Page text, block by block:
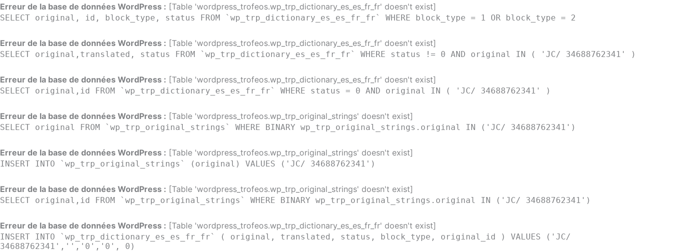
Erreur de la base de données WordPress : [Table 'wordpress_trofeos.wp_trp_dictionary_es_es_fr_fr' doesn't exist]
SELECT original, id, block_type, status FROM `wp_trp_dictionary_es_es_fr_fr` WHERE block_type = 1 OR block_type = 2
Erreur de la base de données WordPress : [Table 'wordpress_trofeos.wp_trp_dictionary_es_es_fr_fr' doesn't exist]
SELECT original,translated, status FROM `wp_trp_dictionary_es_es_fr_fr` WHERE status != 0 AND original IN ( 'JC/ 34688762341' )
Erreur de la base de données WordPress : [Table 'wordpress_trofeos.wp_trp_dictionary_es_es_fr_fr' doesn't exist]
SELECT original,id FROM `wp_trp_dictionary_es_es_fr_fr` WHERE status = 0 AND original IN ( 'JC/ 34688762341' )
Erreur de la base de données WordPress : [Table 'wordpress_trofeos.wp_trp_original_strings' doesn't exist]
SELECT original FROM `wp_trp_original_strings` WHERE BINARY wp_trp_original_strings.original IN ('JC/ 34688762341')
Erreur de la base de données WordPress : [Table 'wordpress_trofeos.wp_trp_original_strings' doesn't exist]
INSERT INTO `wp_trp_original_strings` (original) VALUES ('JC/ 34688762341')
Erreur de la base de données WordPress : [Table 'wordpress_trofeos.wp_trp_original_strings' doesn't exist]
SELECT original,id FROM `wp_trp_original_strings` WHERE BINARY wp_trp_original_strings.original IN ('JC/ 34688762341')
Erreur de la base de données WordPress : [Table 'wordpress_trofeos.wp_trp_dictionary_es_es_fr_fr' doesn't exist]
INSERT INTO `wp_trp_dictionary_es_es_fr_fr` ( original, translated, status, block_type, original_id ) VALUES ('JC/
34688762341','','0','0', 0)
Aller
au